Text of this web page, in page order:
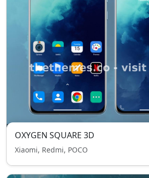
OXYGEN SQUARE 3D
Xiaomi, Redmi, POCO